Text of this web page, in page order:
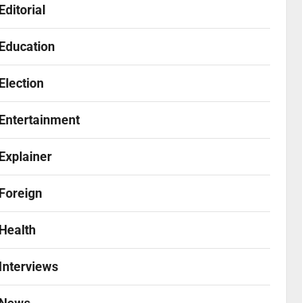
Editorial
Education
Election
Entertainment
Explainer
Foreign
Health
Interviews